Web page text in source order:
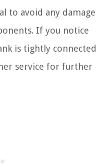
to avoid any damage
If you notice
is tightly connected
service for further